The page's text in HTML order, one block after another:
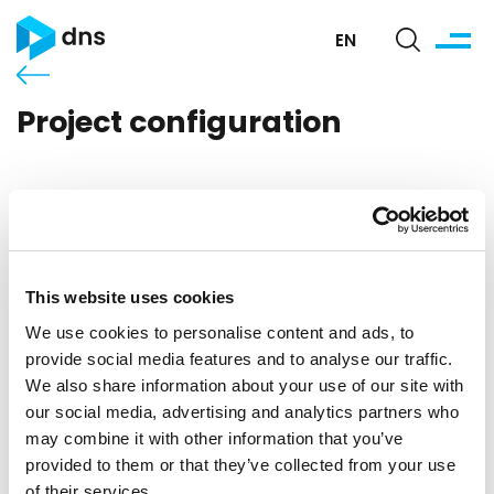
This website uses cookies
We use cookies to personalise content and ads, to
provide social media features and to analyse our traffic.
We also share information about your use of our site with
our social media, advertising and analytics partners who
may combine it with other information that you’ve
provided to them or that they’ve collected from your use
EN
Project configuration